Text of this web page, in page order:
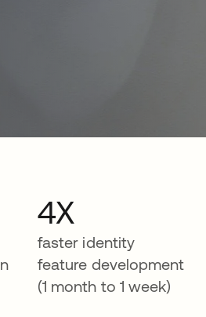
4X
faster identity
feature development
(1 month to 1 week)